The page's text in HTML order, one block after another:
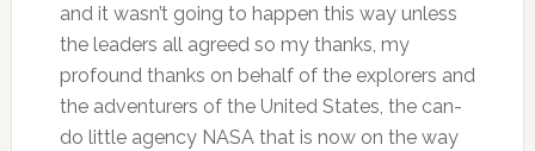
and it wasn’t going to happen this way unless
the leaders all agreed so my thanks, my
profound thanks on behalf of the explorers and
the adventurers of the United States, the can-
do little agency NASA that is now on the way